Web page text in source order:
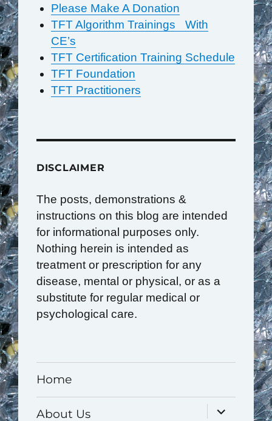
Please Make A Donation
TFT Algorithm Trainings With
CE’s
TFT Certification Training Schedule
TFT Foundation
TFT Practitioners
DISCLAIMER
The posts, demonstrations &
instructions on this blog are intended
for informational purposes only.
Nothing herein is intended as
treatment or prescription for any
disease, mental or physical, or as a
substitute for regular medical or
psychological care.
Home
About Us expand